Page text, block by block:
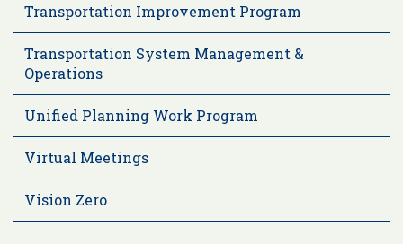
Transportation Improvement Program
Transportation System Management &
Operations
Unified Planning Work Program
Virtual Meetings
Vision Zero